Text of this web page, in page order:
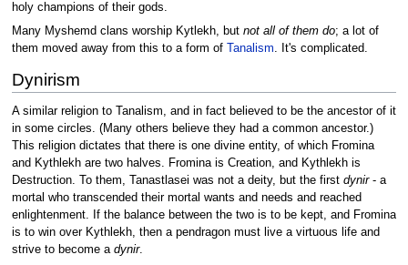
holy champions of their gods.
Many Myshemd clans worship Kytlekh, but not all of them do; a lot of
them moved away from this to a form of Tanalism . It's complicated.
Dynirism
A similar religion to Tanalism, and in fact believed to be the ancestor of it
in some circles. (Many others believe they had a common ancestor.)
This religion dictates that there is one divine entity, of which Fromina
and Kythlekh are two halves. Fromina is Creation, and Kythlekh is
Destruction. To them, Tanastlasei was not a deity, but the first dynir- a
mortal who transcended their mortal wants and needs and reached
enlightenment. If the balance between the two is to be kept, and Fromina
is to win over Kythlekh, then a pendragon must live a virtuous life and
strive to become a dynir.